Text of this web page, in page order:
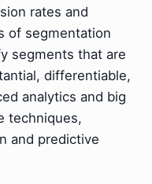
rates and
of segmentation
segments that are
differentiable,
analytics and big
techniques,
and predictive